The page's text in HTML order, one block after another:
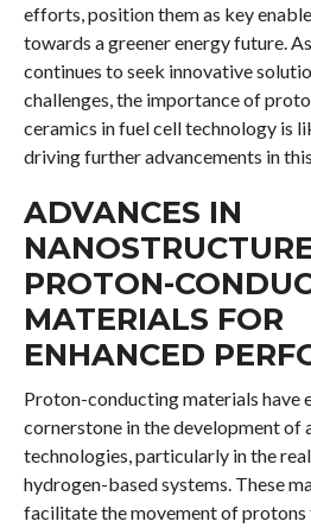
efforts, position them as key
towards a greener energy future.
continues to seek innovative
challenges, the importance of
ceramics in fuel cell technology is
driving further advancements in
ADVANCES IN
PROTON-
MATERIALS FOR
ENHANCED
Proton-conducting materials have
cornerstone in the development of
technologies, particularly in the
hydrogen-based systems. These
facilitate the movement of protons